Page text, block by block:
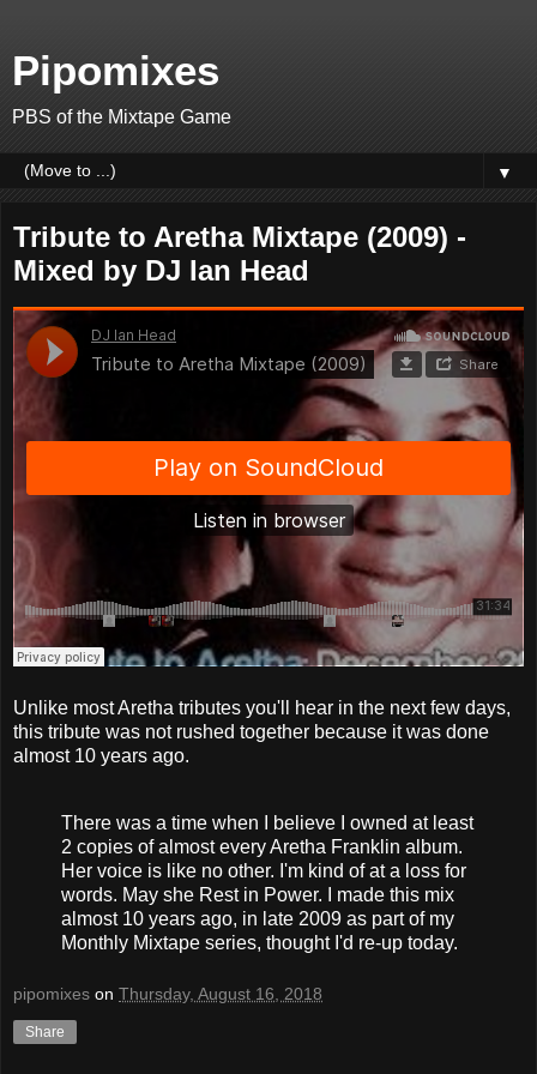
Pipomixes
PBS of the Mixtape Game
▼
Tribute to Aretha Mixtape (2009) -
Mixed by DJ Ian Head
Unlike most Aretha tributes you'll hear in the next few days,
this tribute was not rushed together because it was done
almost 10 years ago.
There was a time when I believe I owned at least
2 copies of almost every Aretha Franklin album.
Her voice is like no other. I'm kind of at a loss for
words. May she Rest in Power. I made this mix
almost 10 years ago, in late 2009 as part of my
Monthly Mixtape series, thought I'd re-up today.
pipomixes on Thursday, August 16, 2018
Share